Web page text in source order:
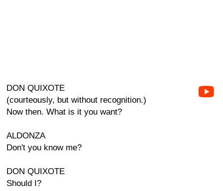
DON QUIXOTE
(courteously, but without recognition.)
Now then. What is it you want?
ALDONZA
Don't you know me?
DON QUIXOTE
Should I?